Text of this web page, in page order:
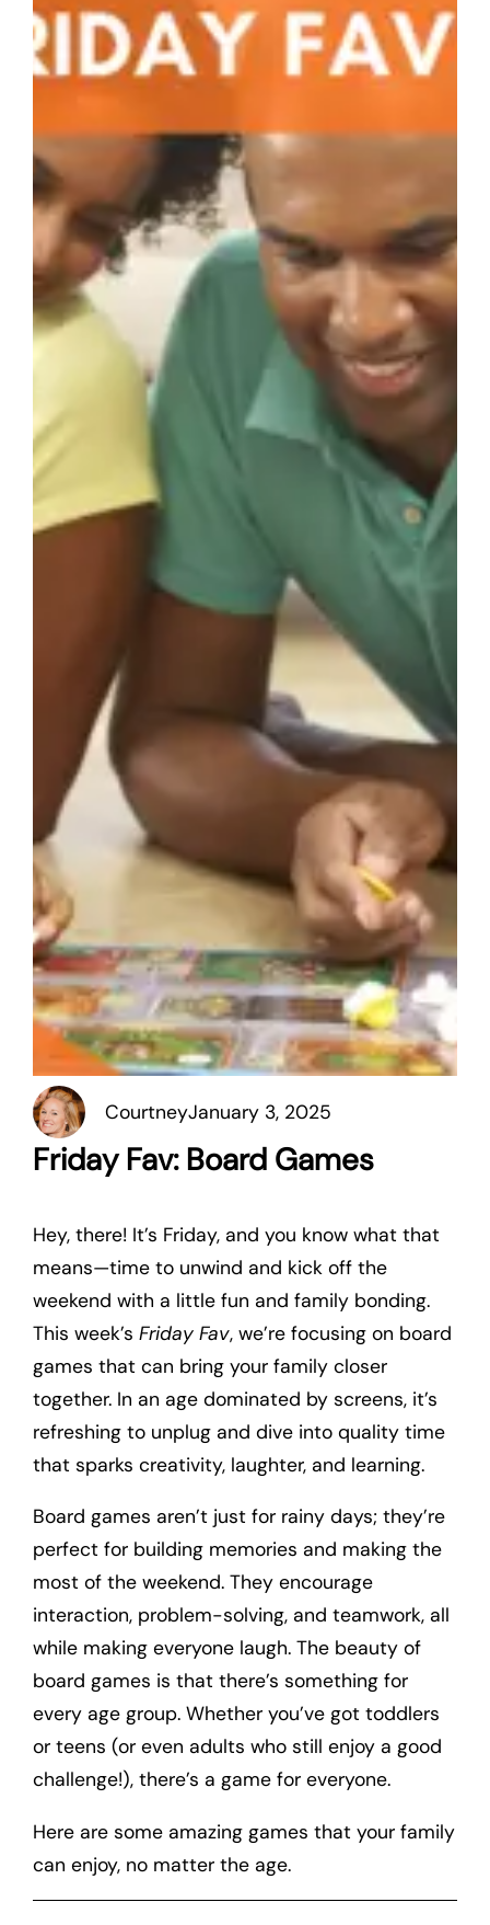
CourtneyJanuary 3, 2025
Friday Fav: Board Games
Hey, there! It’s Friday, and you know what that
means—time to unwind and kick off the
weekend with a little fun and family bonding.
This week’s Friday Fav, we’re focusing on board
games that can bring your family closer
together. In an age dominated by screens, it’s
refreshing to unplug and dive into quality time
that sparks creativity, laughter, and learning.
Board games aren’t just for rainy days; they’re
perfect for building memories and making the
most of the weekend. They encourage
interaction, problem-solving, and teamwork, all
while making everyone laugh. The beauty of
board games is that there’s something for
every age group. Whether you’ve got toddlers
or teens (or even adults who still enjoy a good
challenge!), there’s a game for everyone.
Here are some amazing games that your family
can enjoy, no matter the age.